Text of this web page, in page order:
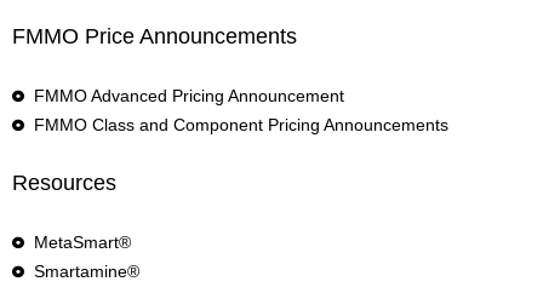
FMMO Price Announcements
FMMO Advanced Pricing Announcement
FMMO Class and Component Pricing Announcements
Resources
MetaSmart®
Smartamine®